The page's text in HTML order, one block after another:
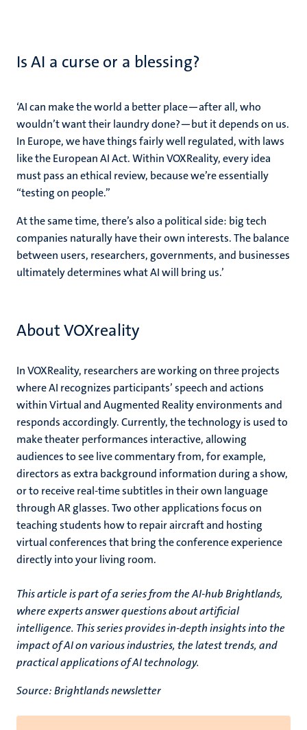
Is AI a curse or a blessing?
‘AI can make the world a better place—after all, who
wouldn’t want their laundry done?—but it depends on us.
In Europe, we have things fairly well regulated, with laws
like the European AI Act. Within VOXReality, every idea
must pass an ethical review, because we’re essentially
“testing on people.”
At the same time, there’s also a political side: big tech
companies naturally have their own interests. The balance
between users, researchers, governments, and businesses
ultimately determines what AI will bring us.’
About VOXreality
In VOXReality, researchers are working on three projects
where AI recognizes participants’ speech and actions
within Virtual and Augmented Reality environments and
responds accordingly. Currently, the technology is used to
make theater performances interactive, allowing
audiences to see live commentary from, for example,
directors as extra background information during a show,
or to receive real-time subtitles in their own language
through AR glasses. Two other applications focus on
teaching students how to repair aircraft and hosting
virtual conferences that bring the conference experience
directly into your living room.
This article is part of a series from the AI-hub Brightlands,
where experts answer questions about artificial
intelligence. This series provides in-depth insights into the
impact of AI on various industries, the latest trends, and
practical applications of AI technology.
Source: Brightlands newsletter